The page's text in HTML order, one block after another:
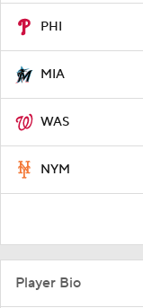
PHI
MIA
WAS
NYM
Player Bio